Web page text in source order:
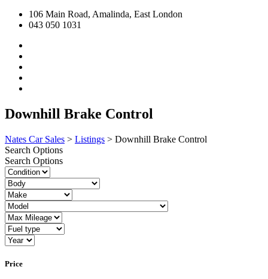
106 Main Road, Amalinda, East London
043 050 1031
Downhill Brake Control
Nates Car Sales > Listings > Downhill Brake Control
Search Options
Search Options
Price